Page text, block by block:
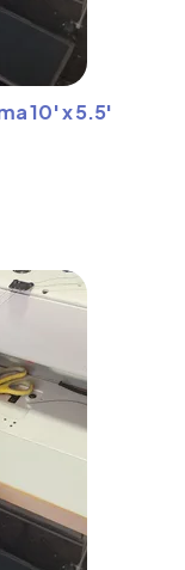
10′ x 5.5′